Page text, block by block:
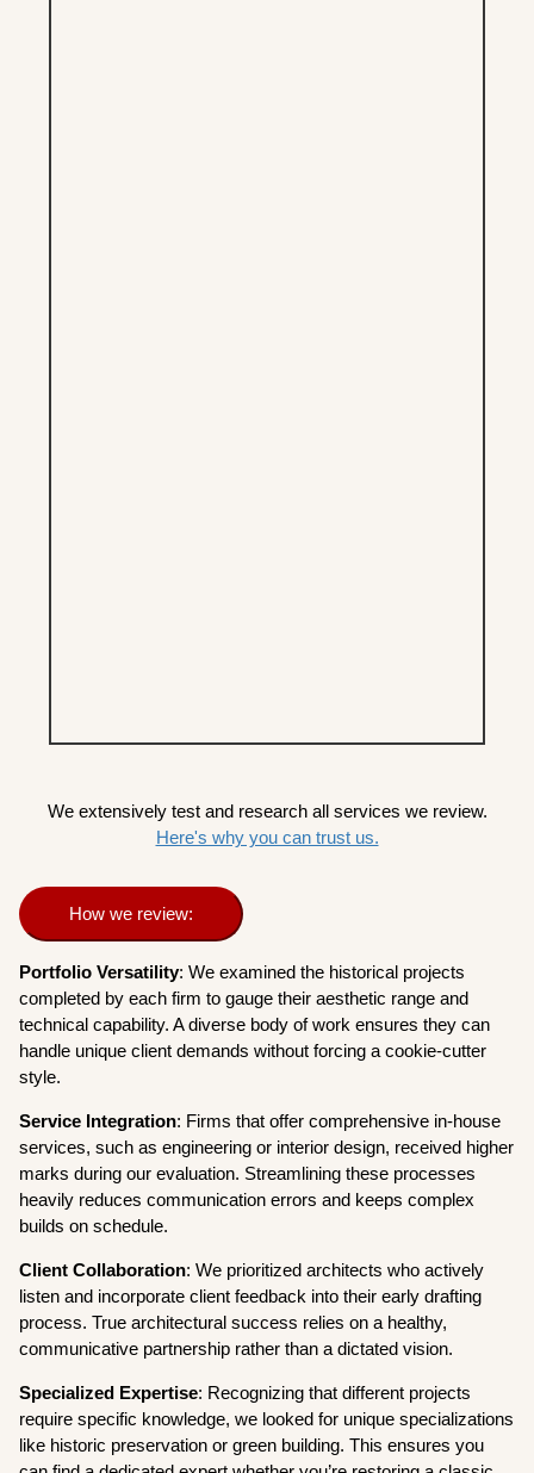
We extensively test and research all services we review.
Here's why you can trust us.
How we review:
Portfolio Versatility: We examined the historical projects
completed by each firm to gauge their aesthetic range and
technical capability. A diverse body of work ensures they can
handle unique client demands without forcing a cookie-cutter
style.
Service Integration: Firms that offer comprehensive in-house
services, such as engineering or interior design, received higher
marks during our evaluation. Streamlining these processes
heavily reduces communication errors and keeps complex
builds on schedule.
Client Collaboration: We prioritized architects who actively
listen and incorporate client feedback into their early drafting
process. True architectural success relies on a healthy,
communicative partnership rather than a dictated vision.
Specialized Expertise: Recognizing that different projects
require specific knowledge, we looked for unique specializations
like historic preservation or green building. This ensures you